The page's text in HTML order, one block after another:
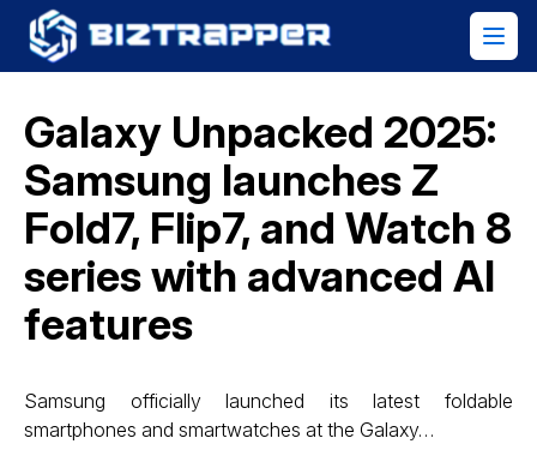
Galaxy Unpacked 2025:
Samsung launches Z
Fold7, Flip7, and Watch 8
series with advanced AI
features
Samsung officially launched its latest foldable
smartphones and smartwatches at the Galaxy…